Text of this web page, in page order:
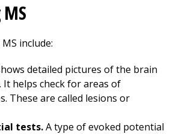
include:
detailed pictures of the brain
It helps check for areas of
These are called lesions or
tests.A type of evoked potential